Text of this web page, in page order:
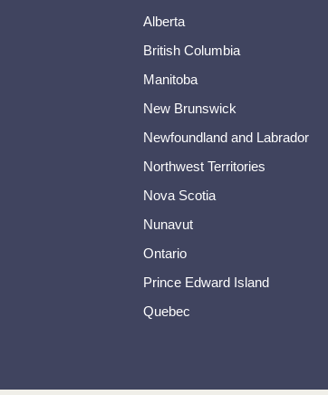
Alberta
British Columbia
Manitoba
New Brunswick
Newfoundland and Labrador
Northwest Territories
Nova Scotia
Nunavut
Ontario
Prince Edward Island
Quebec